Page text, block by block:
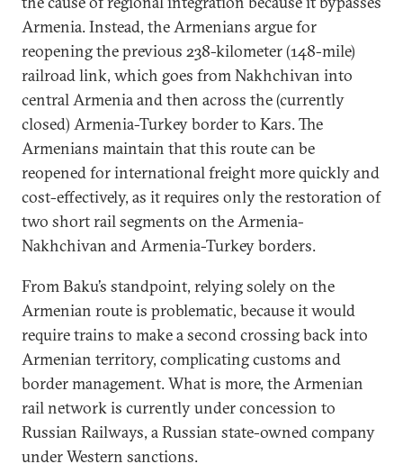
Armenia. Instead, the Armenians argue for
reopening the previous 238-kilometer (148-mile)
railroad link, which goes from Nakhchivan into
central Armenia and then across the (currently
closed) Armenia-Turkey border to Kars. The
Armenians maintain that this route can be
reopened for international freight more quickly and
cost-effectively, as it requires only the restoration of
two short rail segments on the Armenia-
Nakhchivan and Armenia-Turkey borders.
From Baku’s standpoint, relying solely on the
Armenian route is problematic, because it would
require trains to make a second crossing back into
Armenian territory, complicating customs and
border management. What is more, the Armenian
rail network is currently under concession to
Russian Railways, a Russian state-owned company
under Western sanctions.